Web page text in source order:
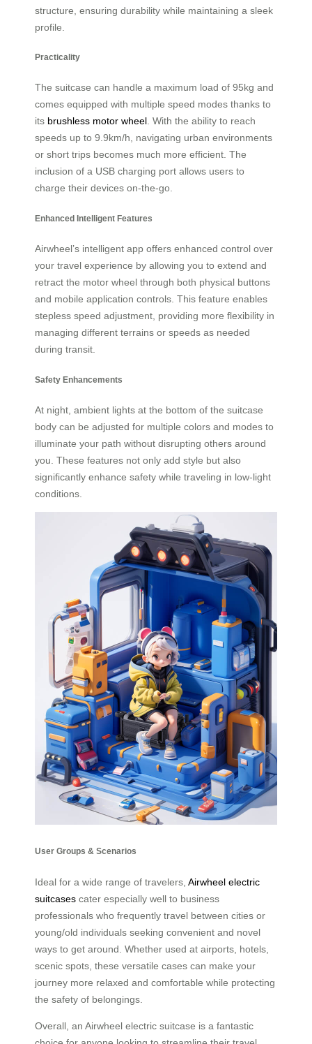
structure, ensuring durability while maintaining a sleek
profile.
Practicality
The suitcase can handle a maximum load of 95kg and
comes equipped with multiple speed modes thanks to
its brushless motor wheel. With the ability to reach
speeds up to 9.9km/h, navigating urban environments
or short trips becomes much more efficient. The
inclusion of a USB charging port allows users to
charge their devices on-the-go.
Enhanced Intelligent Features
Airwheel’s intelligent app offers enhanced control over
your travel experience by allowing you to extend and
retract the motor wheel through both physical buttons
and mobile application controls. This feature enables
stepless speed adjustment, providing more flexibility in
managing different terrains or speeds as needed
during transit.
Safety Enhancements
At night, ambient lights at the bottom of the suitcase
body can be adjusted for multiple colors and modes to
illuminate your path without disrupting others around
you. These features not only add style but also
significantly enhance safety while traveling in low-light
conditions.
User Groups & Scenarios
Ideal for a wide range of travelers, Airwheel electric
suitcases cater especially well to business
professionals who frequently travel between cities or
young/old individuals seeking convenient and novel
ways to get around. Whether used at airports, hotels,
scenic spots, these versatile cases can make your
journey more relaxed and comfortable while protecting
the safety of belongings.
Overall, an Airwheel electric suitcase is a fantastic